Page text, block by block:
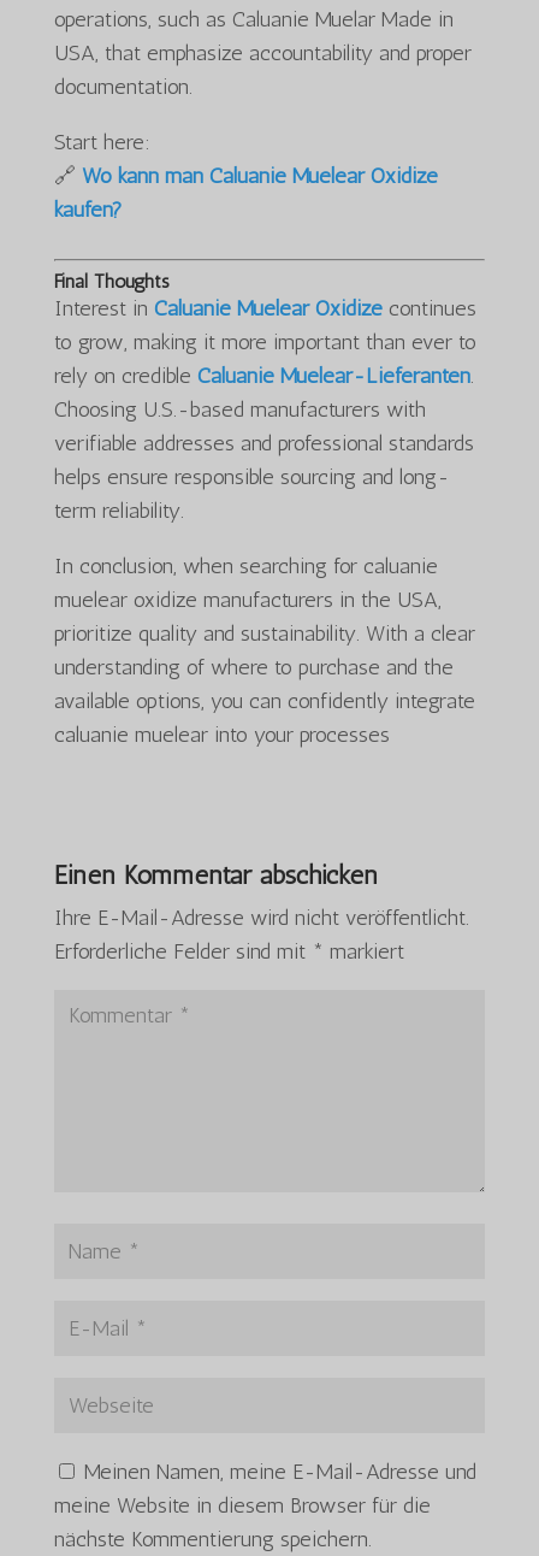
operations, such as Caluanie Muelar Made in
USA, that emphasize accountability and proper
documentation.
Start here:
🔗 Wo kann man Caluanie Muelear Oxidize
kaufen?
Final Thoughts
Interest in Caluanie Muelear Oxidizecontinues
to grow, making it more important than ever to
rely on credible Caluanie Muelear-Lieferanten.
Choosing U.S.-based manufacturers with
verifiable addresses and professional standards
helps ensure responsible sourcing and long-
term reliability.
In conclusion, when searching for caluanie
muelear oxidize manufacturers in the USA,
prioritize quality and sustainability. With a clear
understanding of where to purchase and the
available options, you can confidently integrate
caluanie muelear into your processes
Einen Kommentar abschicken
Ihre E-Mail-Adresse wird nicht veröffentlicht.
Erforderliche Felder sind mit * markiert
Meinen Namen, meine E-Mail-Adresse und
meine Website in diesem Browser für die
nächste Kommentierung speichern.